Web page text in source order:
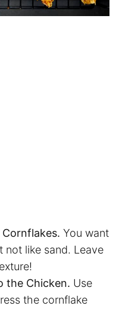
Cornflakes. You want
not like sand. Leave
the Chicken. Use
the cornflake